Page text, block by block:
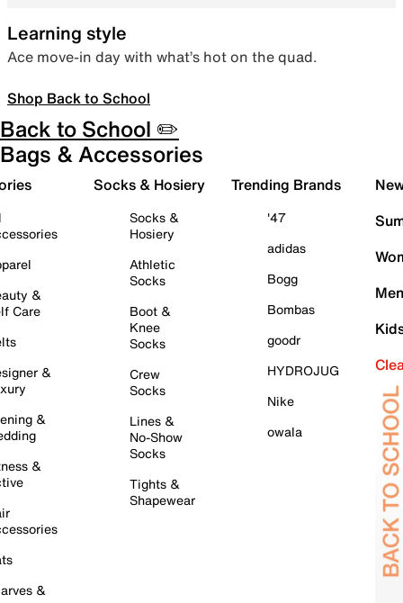
Learning style
Ace move-in day with what’s hot on the quad.
Shop Back to School
Back to School ✏️
Bags & Accessories
&
Care
&
&
&
&
Socks & Hosiery
Socks &
Hosiery
Athletic
Socks
Boot &
Knee
Socks
Crew
Socks
Lines &
No-Show
Socks
Tights &
Shapewear
Trending Brands
'47
adidas
Bogg
Bombas
goodr
HYDROJUG
Nike
owala